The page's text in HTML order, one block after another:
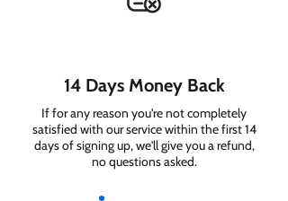
14 Days Money Back
If for any reason you're not completely
satisfied with our service within the first 14
days of signing up, we'll give you a refund,
no questions asked.